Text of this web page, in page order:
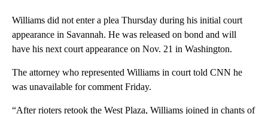
Williams did not enter a plea Thursday during his initial court
appearance in Savannah. He was released on bond and will
have his next court appearance on Nov. 21 in Washington.
The attorney who represented Williams in court told CNN he
was unavailable for comment Friday.
“After rioters retook the West Plaza, Williams joined in chants of